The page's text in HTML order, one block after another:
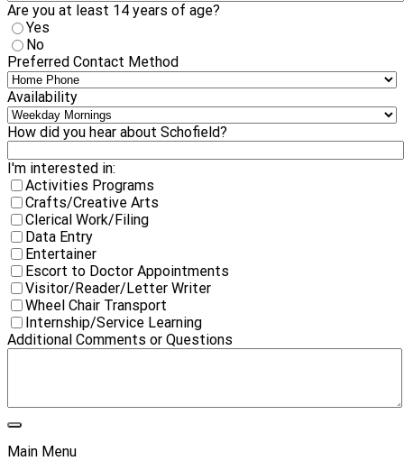
Are you at least 14 years of age?
Yes
No
Preferred Contact Method
Availability
How did you hear about Schofield?
I'm interested in:
Activities Programs
Crafts/Creative Arts
Clerical Work/Filing
Data Entry
Entertainer
Escort to Doctor Appointments
Visitor/Reader/Letter Writer
Wheel Chair Transport
Internship/Service Learning
Additional Comments or Questions
Main Menu